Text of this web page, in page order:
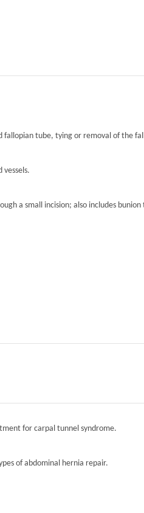
tube, tying or removal of the
a small incision; also includes
for carpal tunnel syndrome.
of abdominal hernia repair.